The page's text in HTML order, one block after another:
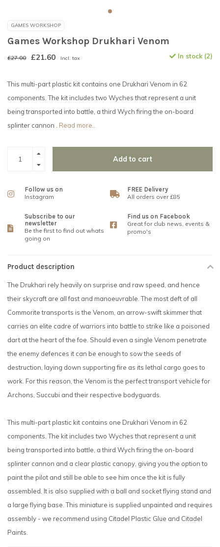
GAMES WORKSHOP
Games Workshop Drukhari Venom
£27.00 £21.60 Incl. tax In stock (2)
This multi-part plastic kit contains one Drukhari Venom in 62
components. The kit includes two Wyches that represent a unit
being transported into battle, a third Wych firing the on-board
splinter cannon . Read more..
Add to cart
Follow us on
Instagram
FREE Delivery
All orders over £85
Subscribe to our
newsletter
Be the first to find out whats
going on
Find us on Facebook
Great for club news, events &
promo's
Product description
The Drukhari rely heavily on surprise and raw speed, and hence
their skycraft are all fast and manoeuvrable. The most deft of all
Commorite transports is the Venom, an arrow-swift skimmer that
carries an elite cadre of warriors into battle to strike like a poisoned
dart at the heart of the foe. Should even a single Venom penetrate
the enemy defences it can be enough to sow the seeds of
destruction, laying down supporting fire as its lethal cargo goes to
work. For this reason, the Venom is the perfect transport vehicle for
Archons, Succubi and their respective bodyguards.
This multi-part plastic kit contains one Drukhari Venom in 62
components. The kit includes two Wyches that represent a unit
being transported into battle, a third Wych firing the on-board
splinter cannon and a clear plastic canopy, giving you the option to
paint the pilot and still be able to see him once the kit is fully
assembled. It is also supplied with a ball and socket flying stand and
a large flying base. This miniature is supplied unpainted and requires
assembly - we recommend using Citadel Plastic Glue and Citadel
Paints.